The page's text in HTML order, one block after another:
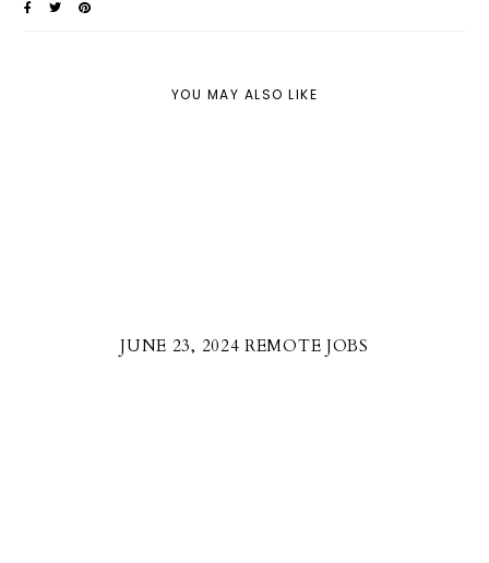
YOU MAY ALSO LIKE
JUNE 23, 2024 REMOTE JOBS